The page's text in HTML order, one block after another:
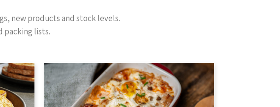
new products and stock levels.
packing lists.